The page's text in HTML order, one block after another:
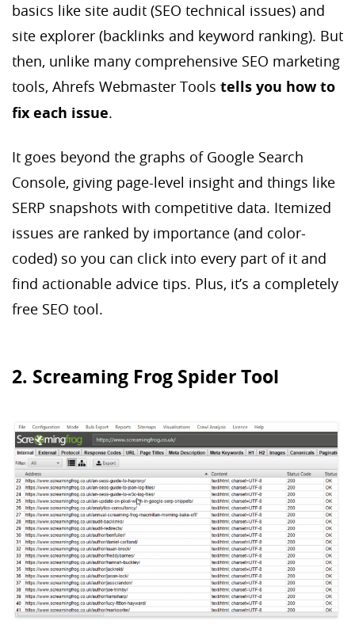
basics like site audit (SEO technical issues) and
site explorer (backlinks and keyword ranking). But
then, unlike many comprehensive SEO marketing
tools, Ahrefs Webmaster Tools tells you how to
fix each issue.
It goes beyond the graphs of Google Search
Console, giving page-level insight and things like
SERP snapshots with competitive data. Itemized
issues are ranked by importance (and color-
coded) so you can click into every part of it and
find actionable advice tips. Plus, it’s a completely
free SEO tool.
2. Screaming Frog Spider Tool